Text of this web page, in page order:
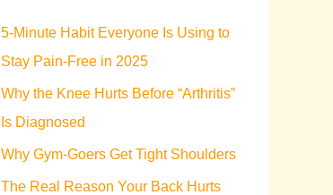
f
o
r
:
5-Minute Habit Everyone Is Using to
Stay Pain-Free in 2025
Why the Knee Hurts Before “Arthritis”
Is Diagnosed
Why Gym-Goers Get Tight Shoulders
The Real Reason Your Back Hurts